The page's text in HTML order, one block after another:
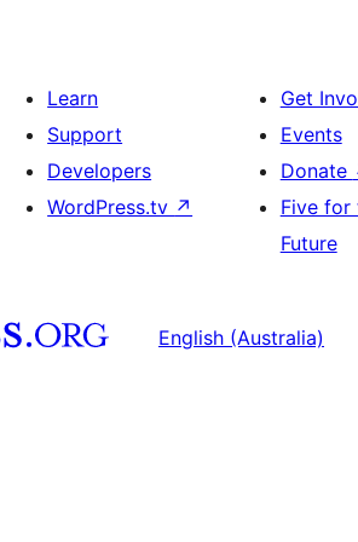
Learn
Support
Developers
WordPress.tv ↗
Get
Events
Donate
Five for
Future
English (Australia)